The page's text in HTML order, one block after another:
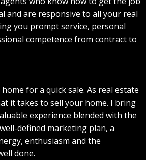
and are responsive to all your real
you prompt service, personal
competence from contract to
for a quick sale. As real estate
it takes to sell your home. I bring
experience blended with the
defined marketing plan, a
enthusiasm and the
done.